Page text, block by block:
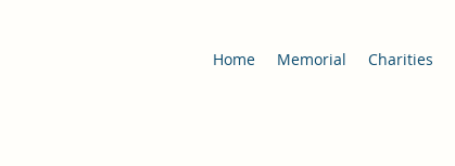
Home Memorial Charities